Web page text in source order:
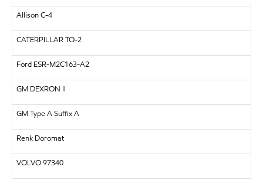
Allison C-4
CATERPILLARTO-2
Ford ESR-M2C163-A2
GM DEXRON II
GM Type A Suffix A
Renk Doromat
VOLVO97340